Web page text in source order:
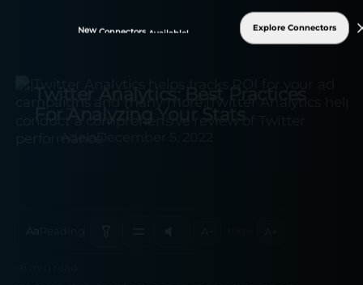
New Connectors Available! Explore Connectors